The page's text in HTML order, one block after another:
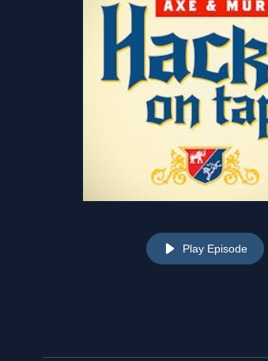
Play Episode